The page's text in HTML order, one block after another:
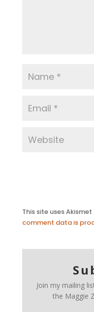
This site uses
comment data is
Join my mailing
the Maggie